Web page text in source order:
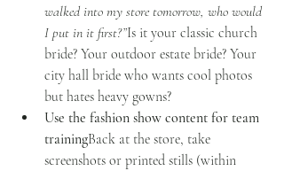
walked into my store tomorrow, who would
I put in it first?”Is it your classic church
bride? Your outdoor estate bride? Your
city hall bride who wants cool photos
but hates heavy gowns?
Use the fashion show content for team
trainingBack at the store, take
screenshots or printed stills (within